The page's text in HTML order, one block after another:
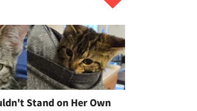
Stand on Her Own